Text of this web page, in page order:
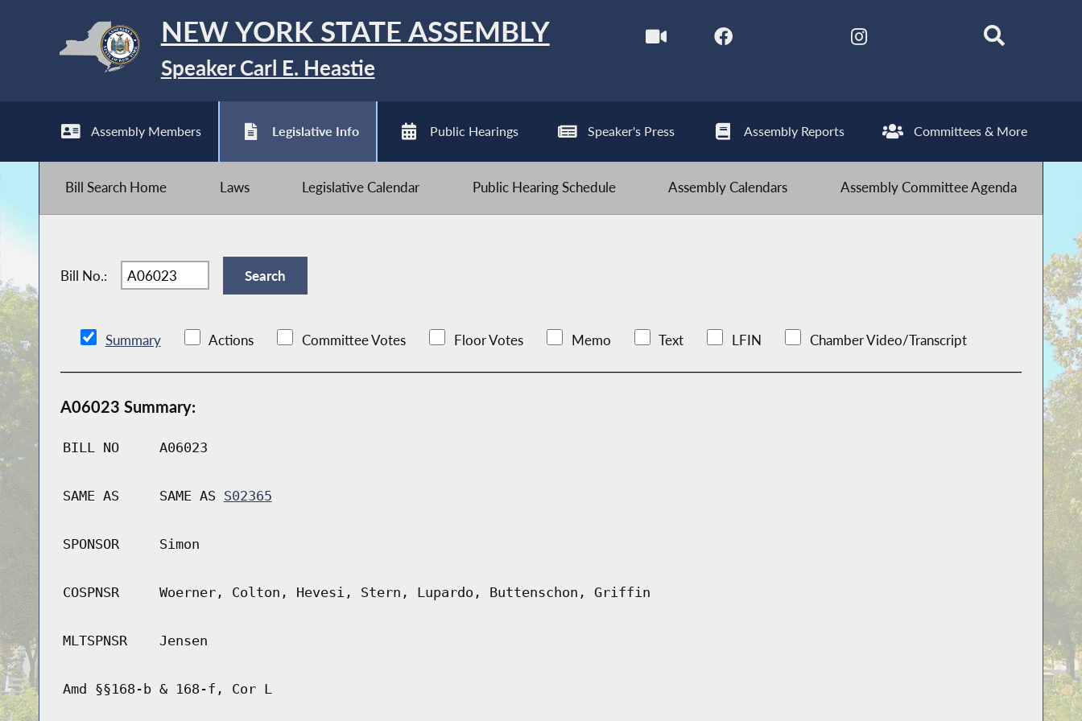
NEW YORK STATE ASSEMBLY
Speaker Carl E. Heastie
Assembly Members Legislative Info Public Hearings Speaker's Press Assembly Reports Committees & More
Bill Search Home Laws Legislative Calendar Public Hearing Schedule Assembly Calendars Assembly Committee Agenda
Bill No.:
Summary Actions Committee Votes Floor Votes Memo Text LFIN Chamber Video/Transcript
A06023 Summary:
BILL NO A06023
SAME AS SAME AS S02365
SPONSOR Simon
COSPNSR Woerner, Colton, Hevesi, Stern, Lupardo, Buttenschon, Griffin
MLTSPNSR Jensen
Amd §§168-b & 168-f, Cor L